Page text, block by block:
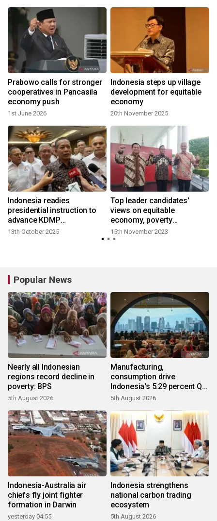
Prabowo calls for stronger
cooperatives in Pancasila
economy push
1st June 2026
Indonesia steps up village
development for equitable
economy
20th November 2025
Indonesia readies
presidential instruction to
advance KDMP
development
13th October 2025
Top leader candidates'
views on equitable
economy, poverty
alleviation
15th November 2023
Popular News
Nearly all Indonesian
regions record decline in
poverty: BPS
5th August 2026
Manufacturing,
consumption drive
Indonesia's 5.29 percent Q2
growth
5th August 2026
Indonesia-Australia air
chiefs fly joint fighter
formation in Darwin
yesterday 04:55
Indonesia strengthens
national carbon trading
ecosystem
5th August 2026